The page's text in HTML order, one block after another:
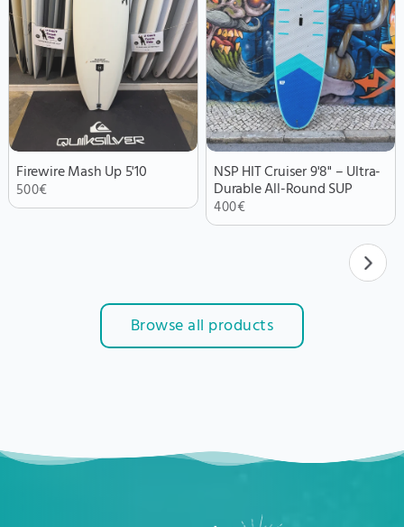
Firewire Mash Up 5'10
500€
NSP HIT Cruiser 9'8" – Ultra-
Durable All-Round SUP
400€
Browse all products